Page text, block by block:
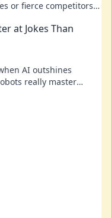
or fierce competitors?
at Jokes Than
AI outshines
really master